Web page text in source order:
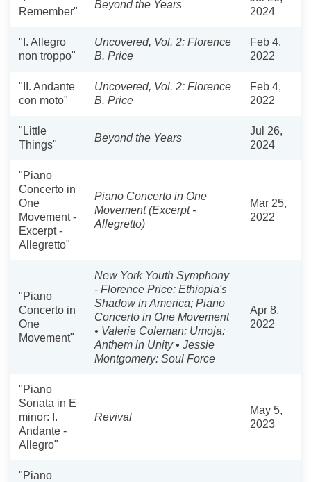
Remember"
Beyond the Years
2024
"I. Allegro
non troppo"
Uncovered, Vol. 2: Florence
B. Price
Feb 4,
2022
"II. Andante
con moto"
Uncovered, Vol. 2: Florence
B. Price
Feb 4,
2022
"Little
Things"
Beyond the Years
Jul 26,
2024
"Piano
Concerto in
One
Movement -
Excerpt -
Allegretto"
Piano Concerto in One
Movement (Excerpt -
Allegretto)
Mar 25,
2022
"Piano
Concerto in
One
Movement"
New York Youth Symphony
- Florence Price: Ethiopia's
Shadow in America; Piano
Concerto in One Movement
• Valerie Coleman: Umoja:
Anthem in Unity • Jessie
Montgomery: Soul Force
Apr 8,
2022
"Piano
Sonata in E
minor: I.
Andante -
Allegro"
Revival
May 5,
2023
"Piano